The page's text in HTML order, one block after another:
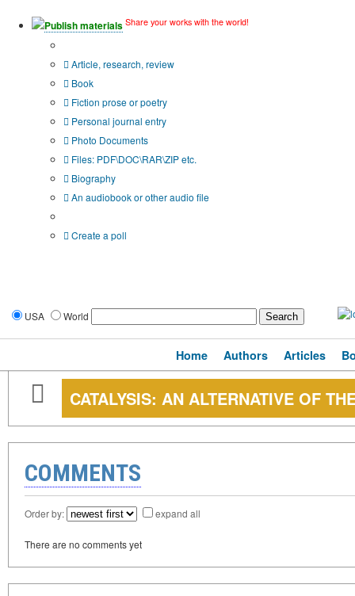
Publish materials Share your works with the world!
Article, research, review
Book
Fiction prose or poetry
Personal journal entry
Photo Documents
Files: PDF\DOC\RAR\ZIP etc.
Biography
An audiobook or other audio file
Create a poll
USA World
Home Authors Articles
CATALYSIS: AN ALTERNATIVE OF
COMMENTS
Order by: expand all
There are no comments yet